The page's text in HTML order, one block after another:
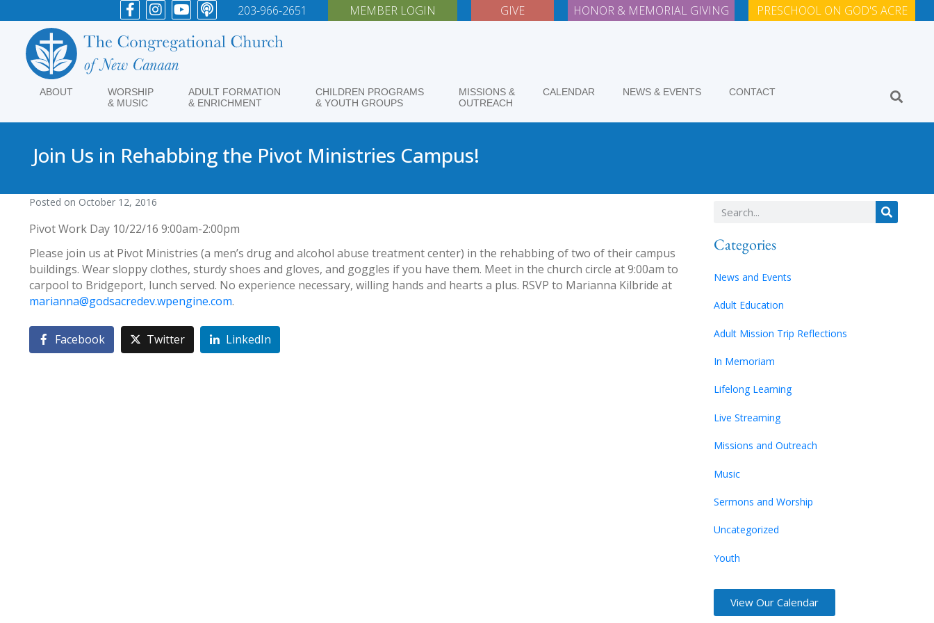
203-966-2651 MEMBER LOGIN GIVE HONOR & MEMORIAL GIVING PRESCHOOL ON GOD'S ACRE
ABOUT
WORSHIP
& MUSIC
ADULT FORMATION
& ENRICHMENT
CHILDREN PROGRAMS
& YOUTH GROUPS
MISSIONS &
OUTREACH
CALENDAR NEWS & EVENTS CONTACT
Join Us in Rehabbing the Pivot Ministries Campus!
Posted on October 12, 2016
Pivot Work Day 10/22/16 9:00am-2:00pm
Please join us at Pivot Ministries (a men’s drug and alcohol abuse treatment center) in the rehabbing of two of their campus
buildings. Wear sloppy clothes, sturdy shoes and gloves, and goggles if you have them. Meet in the church circle at 9:00am to
carpool to Bridgeport, lunch served. No experience necessary, willing hands and hearts a plus. RSVP to Marianna Kilbride at
marianna@godsacredev.wpengine.com.
Facebook Twitter LinkedIn
Categories
News and Events
Adult Education
Adult Mission Trip Reflections
In Memoriam
Lifelong Learning
Live Streaming
Missions and Outreach
Music
Sermons and Worship
Uncategorized
Youth
View Our Calendar